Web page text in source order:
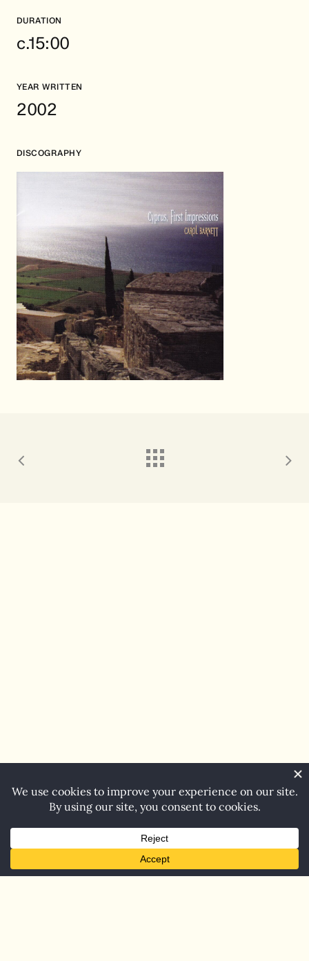
DURATION
c.15:00
YEAR WRITTEN
2002
DISCOGRAPHY